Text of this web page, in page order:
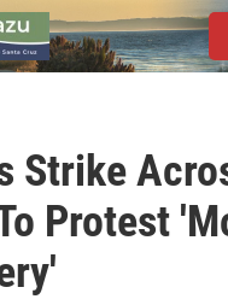
Strike
Protest